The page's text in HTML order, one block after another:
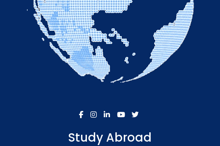
Study Abroad